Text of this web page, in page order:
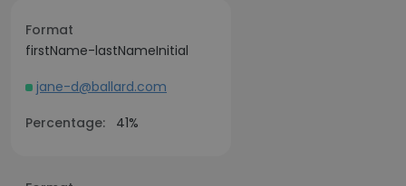
Format
firstName-lastNameInitial
jane-d@ballard.com
Percentage:
41%